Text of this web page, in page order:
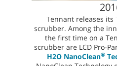
Tennant releases its
scrubber. Among the
the first time on a
scrubber are LCD Pro-
H2O NanoClean®